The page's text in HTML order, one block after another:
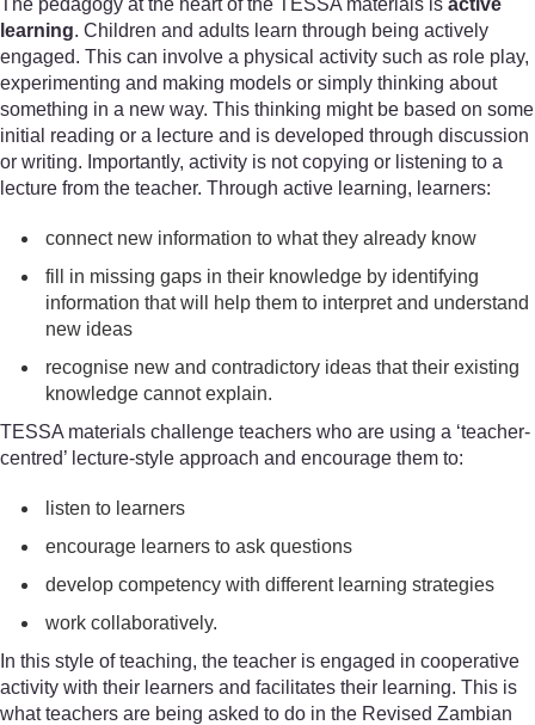
The pedagogy at the heart of the TESSA materials is active
learning. Children and adults learn through being actively
engaged. This can involve a physical activity such as role play,
experimenting and making models or simply thinking about
something in a new way. This thinking might be based on some
initial reading or a lecture and is developed through discussion
or writing. Importantly, activity is not copying or listening to a
lecture from the teacher. Through active learning, learners:
connect new information to what they already know
fill in missing gaps in their knowledge by identifying
information that will help them to interpret and understand
new ideas
recognise new and contradictory ideas that their existing
knowledge cannot explain.
TESSA materials challenge teachers who are using a ‘teacher-
centred’ lecture-style approach and encourage them to:
listen to learners
encourage learners to ask questions
develop competency with different learning strategies
work collaboratively.
In this style of teaching, the teacher is engaged in cooperative
activity with their learners and facilitates their learning. This is
what teachers are being asked to do in the Revised Zambian